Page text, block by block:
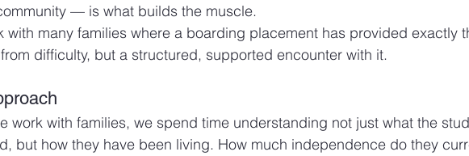
— is what builds the muscle.
with many families where a boarding placement has provided exactly
difficulty, but a structured, supported encounter with it.
work with families, we spend time understanding not just what the
but how they have been living. How much independence do they